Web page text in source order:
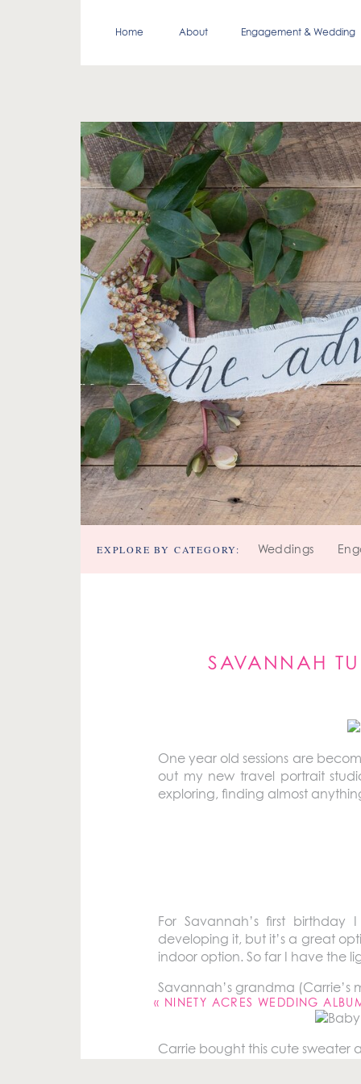
Engagement & Wedding
About
Home
Weddings
EXPLORE BY CATEGORY:
SAVANNAH
One year old sessions are
out my new travel portrait
exploring, finding almost
For Savannah’s first
developing it, but it’s a great
indoor option. So far I have the
Savannah’s grandma (Carrie’s
Carrie bought this cute sweater
Your email address will not be
Comment *
« NINETY ACRES WEDDING